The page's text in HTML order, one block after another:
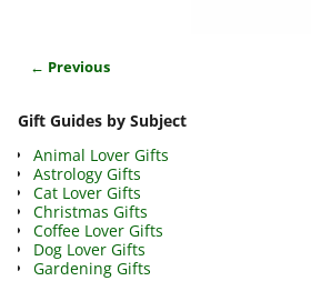
← Previous
Gift Guides by Subject
Animal Lover Gifts
Astrology Gifts
Cat Lover Gifts
Christmas Gifts
Coffee Lover Gifts
Dog Lover Gifts
Gardening Gifts